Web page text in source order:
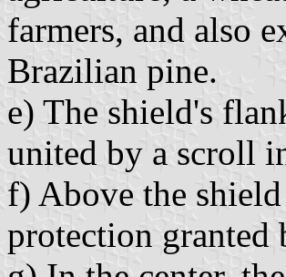
farmers, and also
Brazilian pine.
e) The shield's
united by a scroll
f) Above the
protection granted